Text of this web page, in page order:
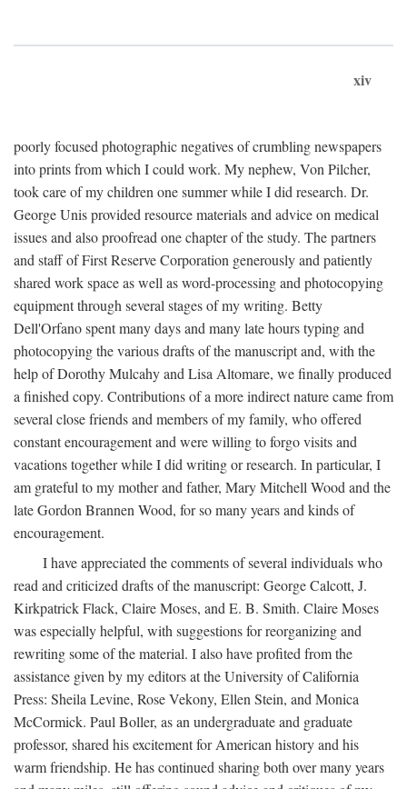
xiv
poorly focused photographic negatives of crumbling newspapers
into prints from which I could work. My nephew, Von Pilcher,
took care of my children one summer while I did research. Dr.
George Unis provided resource materials and advice on medical
issues and also proofread one chapter of the study. The partners
and staff of First Reserve Corporation generously and patiently
shared work space as well as word-processing and photocopying
equipment through several stages of my writing. Betty
Dell'Orfano spent many days and many late hours typing and
photocopying the various drafts of the manuscript and, with the
help of Dorothy Mulcahy and Lisa Altomare, we finally produced
a finished copy. Contributions of a more indirect nature came from
several close friends and members of my family, who offered
constant encouragement and were willing to forgo visits and
vacations together while I did writing or research. In particular, I
am grateful to my mother and father, Mary Mitchell Wood and the
late Gordon Brannen Wood, for so many years and kinds of
encouragement.
I have appreciated the comments of several individuals who
read and criticized drafts of the manuscript: George Calcott, J.
Kirkpatrick Flack, Claire Moses, and E. B. Smith. Claire Moses
was especially helpful, with suggestions for reorganizing and
rewriting some of the material. I also have profited from the
assistance given by my editors at the University of California
Press: Sheila Levine, Rose Vekony, Ellen Stein, and Monica
McCormick. Paul Boller, as an undergraduate and graduate
professor, shared his excitement for American history and his
warm friendship. He has continued sharing both over many years